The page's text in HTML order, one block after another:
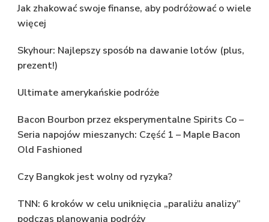
Jak zhakować swoje finanse, aby podróżować o wiele
więcej
Skyhour: Najlepszy sposób na dawanie lotów (plus,
prezent!)
Ultimate amerykańskie podróże
Bacon Bourbon przez eksperymentalne Spirits Co –
Seria napojów mieszanych: Część 1 – Maple Bacon
Old Fashioned
Czy Bangkok jest wolny od ryzyka?
TNN: 6 kroków w celu uniknięcia „paraliżu analizy”
podczas planowania podróży